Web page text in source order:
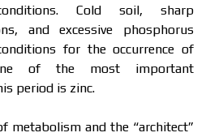
Cold soil, sharp
and excessive phosphorus
for the occurrence of
of the most important
period is zinc.
metabolism and the “architect”